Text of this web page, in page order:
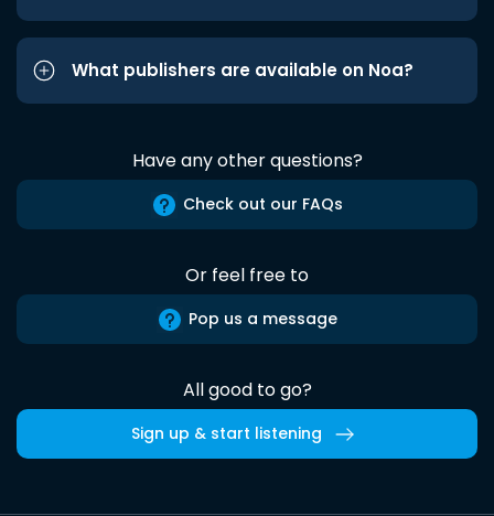
What publishers are available on Noa?
Have any other questions?
Check out our FAQs
Or feel free to
Pop us a message
All good to go?
Sign up & start listening